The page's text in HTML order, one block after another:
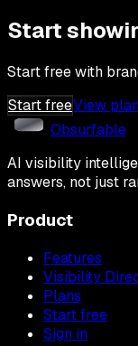
Start
Start free with
Start freeView
Obsurfable
AI visibility
answers, not just
Product
Features
Visibility
Plans
Start free
Sign in